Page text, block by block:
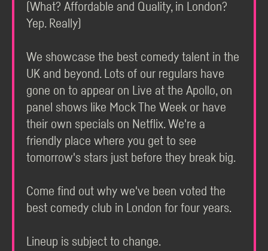
(What? Affordable and Quality, in London?
Yep. Really)
We showcase the best comedy talent in the
UK and beyond. Lots of our regulars have
gone on to appear on Live at the Apollo, on
panel shows like Mock The Week or have
their own specials on Netflix. We're a
friendly place where you get to see
tomorrow's stars just before they break big.
Come find out why we've been voted the
best comedy club in London for four years.
Lineup is subject to change.